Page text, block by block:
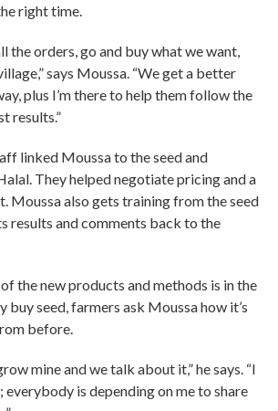
right time.
the orders, go and buy what we want,
says Moussa. “We get a better
plus I’m there to help them follow the
results.”
linked Moussa to the seed and
They helped negotiate pricing and a
Moussa also gets training from the seed
results and comments back to the
the new products and methods is in the
buy seed, farmers ask Moussa how it’s
before.
mine and we talk about it,” he says. “I
everybody is depending on me to share